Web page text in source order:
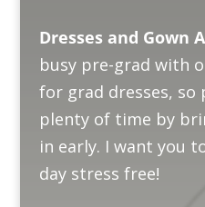
Dresses and Gown
busy pre-grad with
for grad dresses, so
plenty of time by
in early. I want you
day stress free!